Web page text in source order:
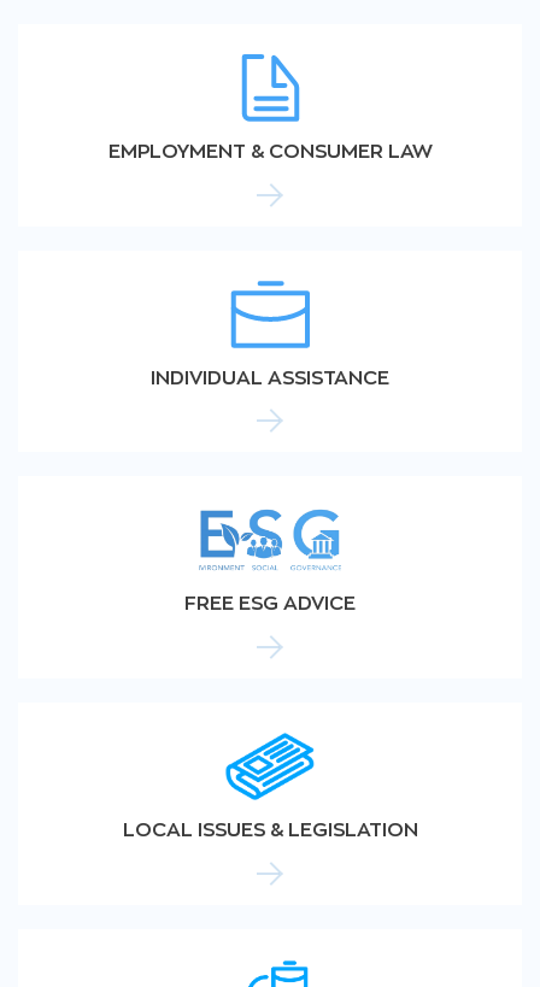
EMPLOYMENT & CONSUMER LAW
INDIVIDUAL ASSISTANCE
FREE ESG ADVICE
LOCAL ISSUES & LEGISLATION